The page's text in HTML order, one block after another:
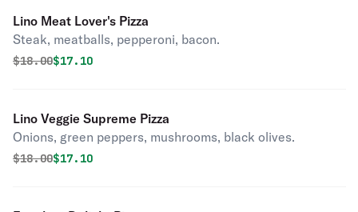
Lino Meat Lover's Pizza
Steak, meatballs, pepperoni, bacon.
Original price was
$18.00Discounted price is
$17.10
Lino Veggie Supreme Pizza
Onions, green peppers, mushrooms, black olives.
Original price was
$18.00Discounted price is
$17.10